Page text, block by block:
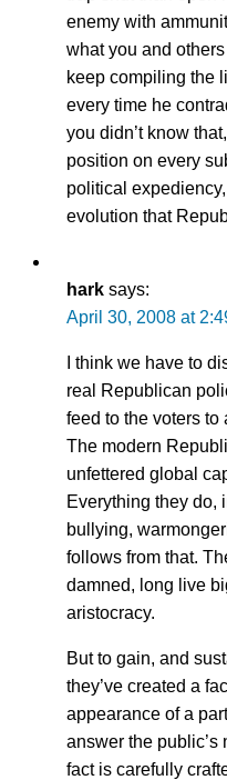
enemy with
what you and
keep compiling the
every time he
you didn’t know
position on every
political
evolution that
hark says:
April 30, 2008 at
I think we have to
real Republican
feed to the voters to
The modern
unfettered global
Everything they do,
bullying,
follows from that.
damned, long live
aristocracy.
But to gain, and
they’ve created a
appearance of a
answer the public’s
fact is carefully